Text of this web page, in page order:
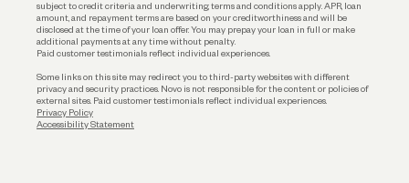
subject to credit criteria and underwriting; terms and conditions apply. APR, loan
amount, and repayment terms are based on your creditworthiness and will be
disclosed at the time of your loan offer. You may prepay your loan in full or make
additional payments at any time without penalty.
Paid customer testimonials reflect individual experiences.
Some links on this site may redirect you to third-party websites with different
privacy and security practices. Novo is not responsible for the content or policies of
external sites. Paid customer testimonials reflect individual experiences.
Privacy Policy
Accessibility Statement